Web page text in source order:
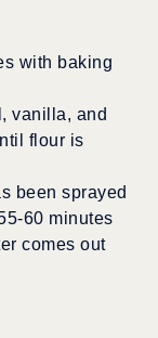
with baking
vanilla, and
flour is
been sprayed
60 minutes
comes out